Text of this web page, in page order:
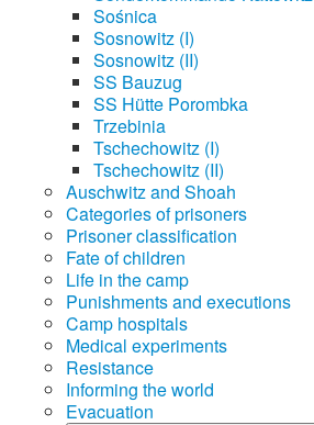
Sośnica
Sosnowitz (I)
Sosnowitz (II)
SS Bauzug
SS Hütte Porombka
Trzebinia
Tschechowitz (I)
Tschechowitz (II)
Auschwitz and Shoah
Categories of prisoners
Prisoner classification
Fate of children
Life in the camp
Punishments and executions
Camp hospitals
Medical experiments
Resistance
Informing the world
Evacuation